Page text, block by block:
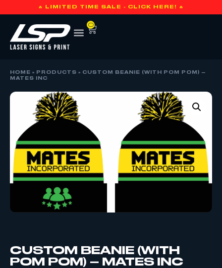
🔥 LIMITED TIME SALE - CLICK HERE! 🔥
0
HOME » PRODUCTS »
CUSTOM BEANIE (WITH POM POM) –
MATES INC
CUSTOM BEANIE (WITH
POM POM) – MATES INC